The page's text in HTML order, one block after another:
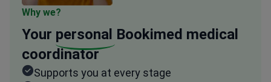
Why we?
Your personal Bookimed medical
coordinator
Supports you at every stage